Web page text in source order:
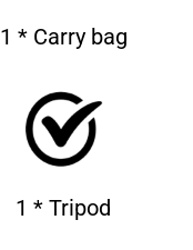
1 * Carry bag
1 * Tripod